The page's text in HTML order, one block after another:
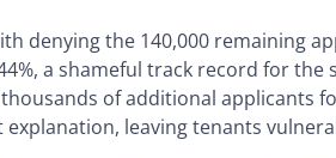
denying the 140,000 remaining
a shameful track record for
of additional applicants
leaving tenants